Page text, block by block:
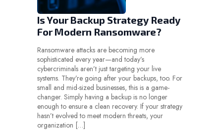
Is Your Backup Strategy Ready
For Modern Ransomware?
Ransomware attacks are becoming more
sophisticated every year—and today’s
cybercriminals aren’t just targeting your live
systems. They’re going after your backups, too. For
small and mid-sized businesses, this is a game-
changer. Simply having a backup is no longer
enough to ensure a clean recovery. If your strategy
hasn’t evolved to meet modern threats, your
organization […]